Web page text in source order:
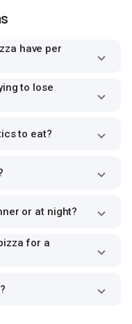
have per
to lose
to eat?
or at night?
for a